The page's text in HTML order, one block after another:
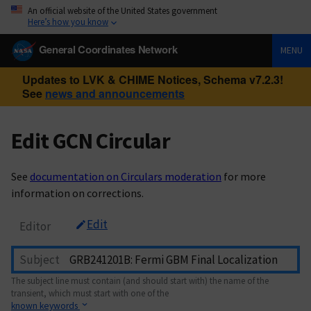
An official website of the United States government
Here’s how you know
General Coordinates Network MENU
Updates to LVK & CHIME Notices, Schema v7.2.3!
See news and announcements
Edit GCN Circular
See documentation on Circulars moderation for more
information on corrections.
Editor Edit
Subject
The subject line must contain (and should start with) the name of the
transient, which must start with one of the
known keywords